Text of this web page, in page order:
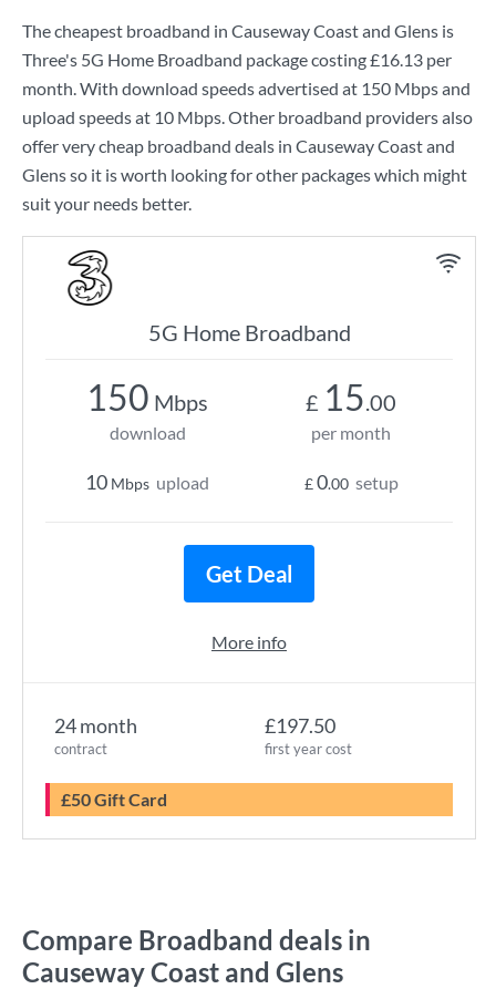
The cheapest broadband in Causeway Coast and Glens is
Three's 5G Home Broadband package costing£16.13 per
month. With download speeds advertised at 150 Mbpsand
upload speeds at 10 Mbps. Other broadband providers also
offer very cheap broadband deals in Causeway Coast and
Glens so it is worth looking for other packages which might
suit your needs better.
5G Home Broadband
24 month
contract
£197.50
first year cost
£50 Gift Card
150 Mbps
download
10 Mbps upload
£ 15.00
per month
£0.00 setup
Get Deal
More info
Compare Broadband deals in
Causeway Coast and Glens